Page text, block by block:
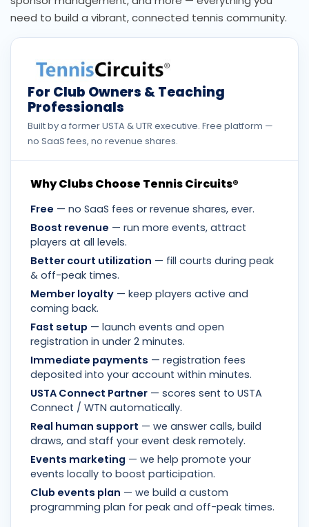
need to build a vibrant, connected tennis community.
For Club Owners & Teaching
Professionals
Built by a former USTA & UTR executive. Free platform —
no SaaS fees, no revenue shares.
Why Clubs Choose Tennis Circuits®
Free — no SaaS fees or revenue shares, ever.
Boost revenue — run more events, attract
players at all levels.
Better court utilization — fill courts during peak
& off-peak times.
Member loyalty — keep players active and
coming back.
Fast setup — launch events and open
registration in under 2 minutes.
Immediate payments — registration fees
deposited into your account within minutes.
USTA Connect Partner — scores sent to USTA
Connect / WTN automatically.
Real human support — we answer calls, build
draws, and staff your event desk remotely.
Events marketing — we help promote your
events locally to boost participation.
Club events plan — we build a custom
programming plan for peak and off-peak times.